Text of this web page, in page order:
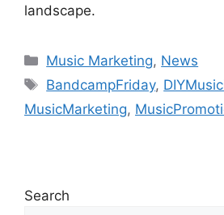
landscape.
Categories
Music Marketing, News
Tags
BandcampFriday,
MusicMarketing,
Search